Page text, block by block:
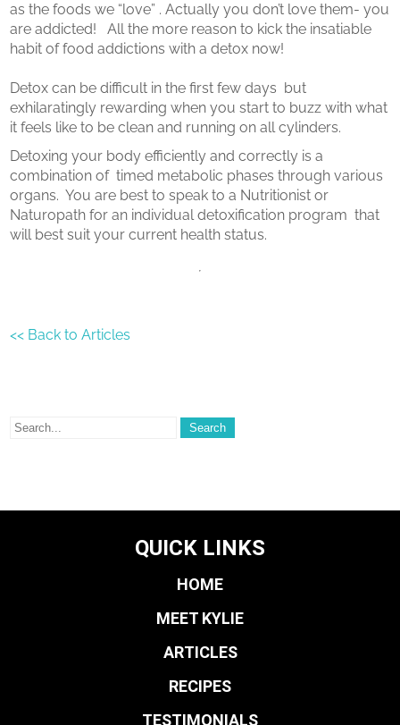
as the foods we “love” . Actually you don’t love them- you
are addicted! All the more reason to kick the insatiable
habit of food addictions with a detox now!
Detox can be difficult in the first few days but
exhilaratingly rewarding when you start to buzz with what
it feels like to be clean and running on all cylinders.
Detoxing your body efficiently and correctly is a
combination of timed metabolic phases through various
organs. You are best to speak to a Nutritionist or
Naturopath for an individual detoxification program that
will best suit your current health status.
<< Back to Articles
QUICK LINKS
HOME
MEET KYLIE
ARTICLES
RECIPES
TESTIMONIALS